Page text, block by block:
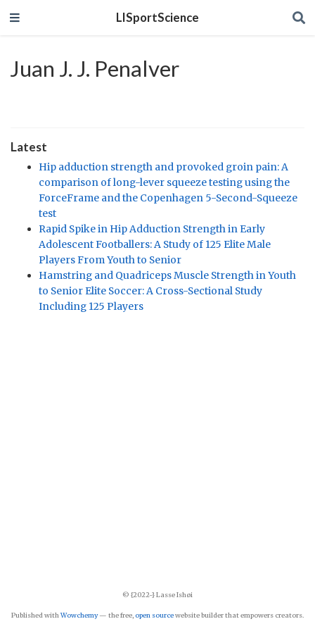
LISportScience
Juan J. J. Penalver
Latest
Hip adduction strength and provoked groin pain: A
comparison of long-lever squeeze testing using the
ForceFrame and the Copenhagen 5-Second-Squeeze
test
Rapid Spike in Hip Adduction Strength in Early
Adolescent Footballers: A Study of 125 Elite Male
Players From Youth to Senior
Hamstring and Quadriceps Muscle Strength in Youth
to Senior Elite Soccer: A Cross-Sectional Study
Including 125 Players
© {2022-} Lasse Ishøi
Published withWowchemy— the free, open sourcewebsite builder that empowers creators.